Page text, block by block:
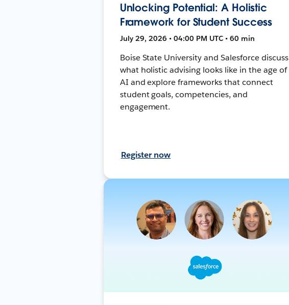
Unlocking Potential: A Holistic
Framework for Student Success
July 29, 2026 • 04:00 PM UTC • 60 min
Boise State University and Salesforce discuss
what holistic advising looks like in the age of
AI and explore frameworks that connect
student goals, competencies, and
engagement.
Register now